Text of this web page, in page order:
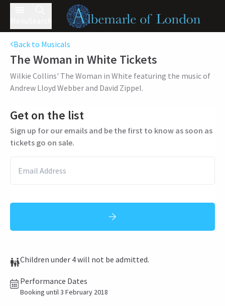
Back to Musicals
The Woman in White Tickets
Wilkie Collins' The Woman in White featuring the music of
Andrew Lloyd Webber and David Zippel.
Get on the list
Sign up for our emails and be the first to know as soon as
tickets go on sale.
Children under 4 will not be admitted.
Performance Dates
Booking until 3 February 2018